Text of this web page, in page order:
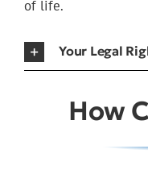
of life.
Your Legal
How